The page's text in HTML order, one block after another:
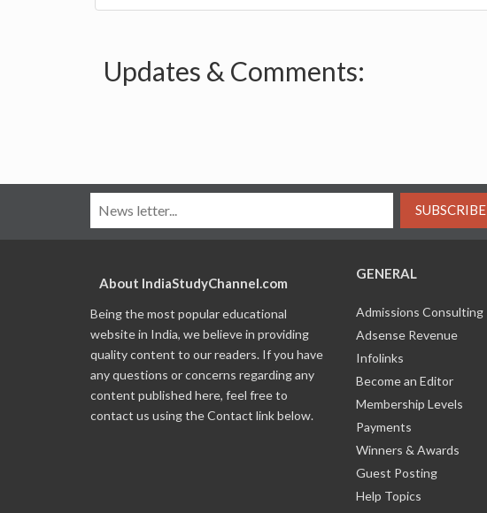
Updates & Comments:
SUBSCRIBE
About IndiaStudyChannel.com
Being the most popular educational
website in India, we believe in providing
quality content to our readers. If you have
any questions or concerns regarding any
content published here, feel free to
contact us using the Contact link below.
GENERAL
Admissions Consulting
Adsense Revenue
Infolinks
Become an Editor
Membership Levels
Payments
Winners & Awards
Guest Posting
Help Topics